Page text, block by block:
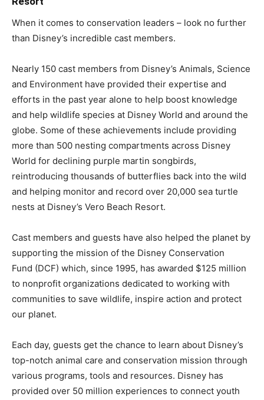
When it comes to conservation leaders – look no further
than Disney’s incredible cast members.
Nearly 150 cast members from Disney’s Animals, Science
and Environment have provided their expertise and
efforts in the past year alone to help boost knowledge
and help wildlife species at Disney World and around the
globe. Some of these achievements include providing
more than 500 nesting compartments across Disney
World for declining purple martin songbirds,
reintroducing thousands of butterflies back into the wild
and helping monitor and record over 20,000 sea turtle
nests at Disney’s Vero Beach Resort.
Cast members and guests have also helped the planet by
supporting the mission of the Disney Conservation
Fund (DCF) which, since 1995, has awarded $125 million
to nonprofit organizations dedicated to working with
communities to save wildlife, inspire action and protect
our planet.
Each day, guests get the chance to learn about Disney’s
top-notch animal care and conservation mission through
various programs, tools and resources. Disney has
provided over 50 million experiences to connect youth